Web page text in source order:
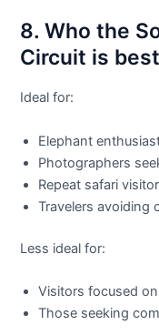
8. Who the
Circuit is
Ideal for:
Elephant
Photographers
Repeat safari
Travelers avoiding
Less ideal for:
Visitors focused
Those seeking